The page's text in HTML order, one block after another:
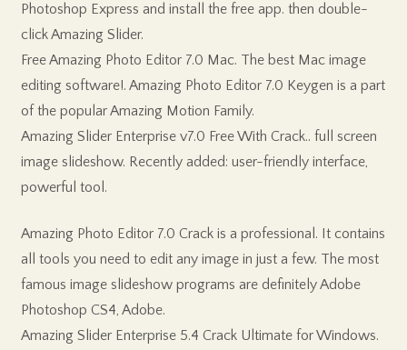
Photoshop Express and install the free app. then double-
click Amazing Slider.
Free Amazing Photo Editor 7.0 Mac. The best Mac image
editing software!. Amazing Photo Editor 7.0 Keygen is a part
of the popular Amazing Motion Family.
Amazing Slider Enterprise v7.0 Free With Crack.. full screen
image slideshow. Recently added: user-friendly interface,
powerful tool.
Amazing Photo Editor 7.0 Crack is a professional. It contains
all tools you need to edit any image in just a few. The most
famous image slideshow programs are definitely Adobe
Photoshop CS4, Adobe.
Amazing Slider Enterprise 5.4 Crack Ultimate for Windows.